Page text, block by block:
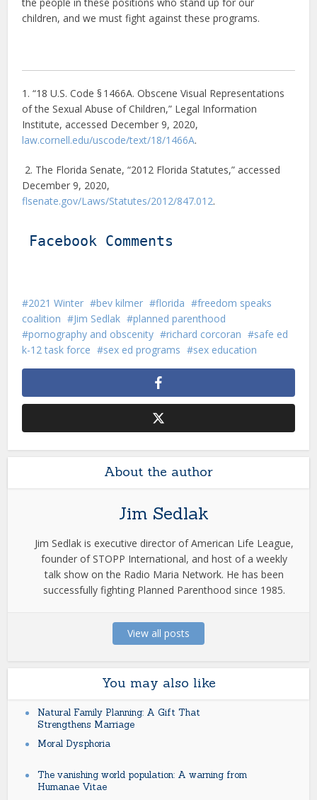
children, and we must fight against these programs.
1. “18 U.S. Code § 1466A. Obscene Visual Representations
of the Sexual Abuse of Children,” Legal Information
Institute, accessed December 9, 2020,
law.cornell.edu/uscode/text/18/1466A.
2. The Florida Senate, “2012 Florida Statutes,” accessed
December 9, 2020,
flsenate.gov/Laws/Statutes/2012/847.012.
Facebook Comments
2021 Winter bev kilmer florida
freedom speaks
coalition
Jim Sedlak
planned parenthood
pornography and obscenity
richard corcoran
safe ed
k-12 task force
sex ed programs sex education
About the author
Jim Sedlak
Jim Sedlak is executive director of American Life League,
founder of STOPP International, and host of a weekly
talk show on the Radio Maria Network. He has been
successfully fighting Planned Parenthood since 1985.
View all posts
You may also like
Natural Family Planning: A Gift That
Strengthens Marriage
Moral Dysphoria
The vanishing world population: A warning from
Humanae Vitae